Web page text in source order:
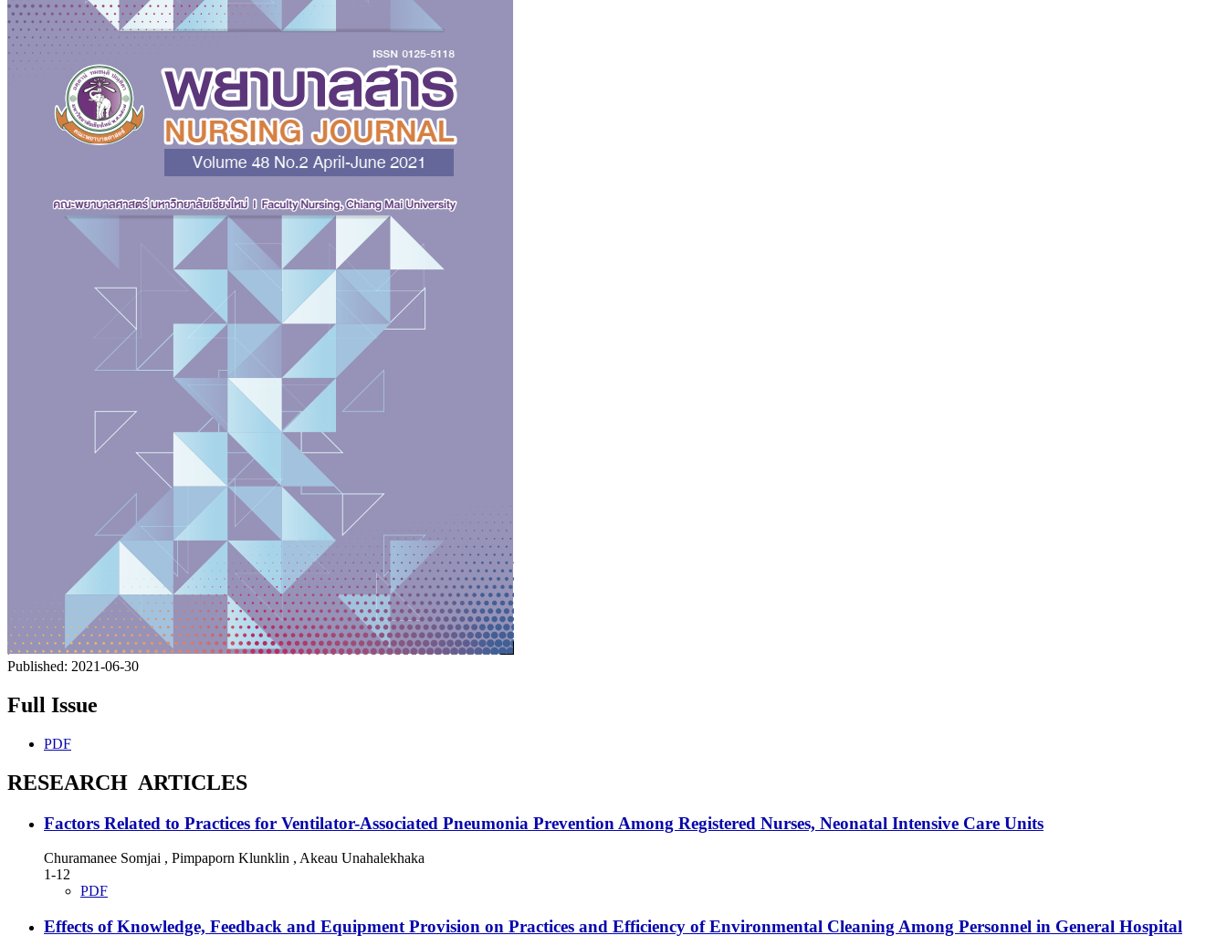
Published: 2021-06-30
Full Issue
PDF
RESEARCH ARTICLES
Factors Related to Practices for Ventilator-Associated Pneumonia Prevention Among Registered Nurses, Neonatal Intensive Care Units
Churamanee Somjai , Pimpaporn Klunklin , Akeau Unahalekhaka
1-12
PDF
Effects of Knowledge, Feedback and Equipment Provision on Practices and Efficiency of Environmental Cleaning Among Personnel in General Hospital